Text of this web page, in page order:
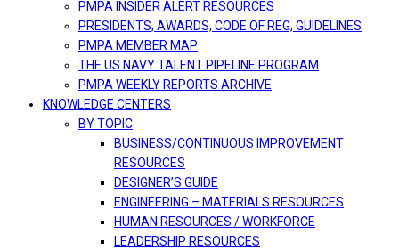
PMPA INSIDER ALERT RESOURCES
PRESIDENTS, AWARDS, CODE OF REG, GUIDELINES
PMPA MEMBER MAP
THE US NAVY TALENT PIPELINE PROGRAM
PMPA WEEKLY REPORTS ARCHIVE
KNOWLEDGE CENTERS
BY TOPIC
BUSINESS/CONTINUOUS IMPROVEMENT
RESOURCES
DESIGNER’S GUIDE
ENGINEERING – MATERIALS RESOURCES
HUMAN RESOURCES / WORKFORCE
LEADERSHIP RESOURCES